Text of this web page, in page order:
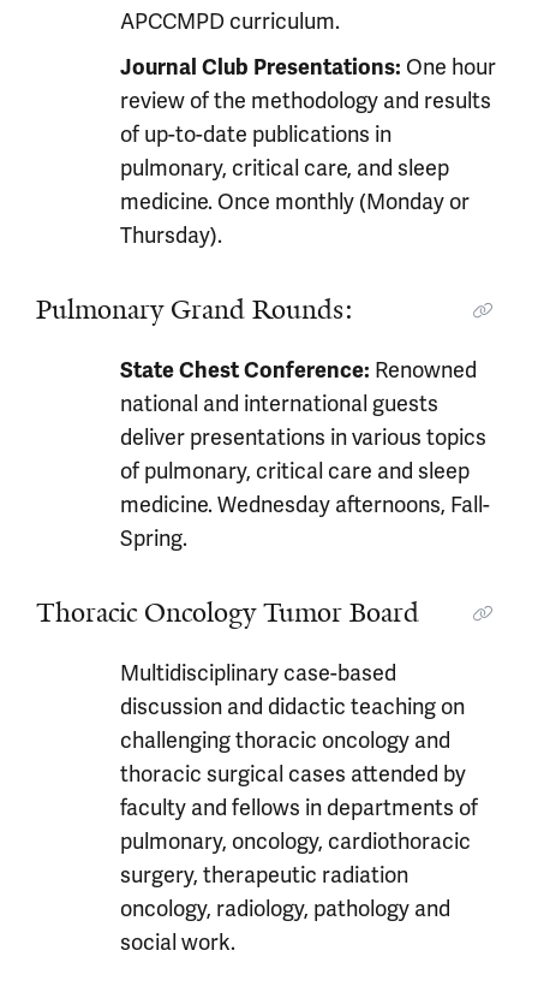
APCCMPD curriculum.
Journal Club Presentations: One hour
review of the methodology and results
of up-to-date publications in
pulmonary, critical care, and sleep
medicine. Once monthly (Monday or
Thursday).
Pulmonary Grand Rounds:
State Chest Conference: Renowned
national and international guests
deliver presentations in various topics
of pulmonary, critical care and sleep
medicine. Wednesday afternoons, Fall-
Spring.
Thoracic Oncology Tumor Board
Multidisciplinary case-based
discussion and didactic teaching on
challenging thoracic oncology and
thoracic surgical cases attended by
faculty and fellows in departments of
pulmonary, oncology, cardiothoracic
surgery, therapeutic radiation
oncology, radiology, pathology and
social work.